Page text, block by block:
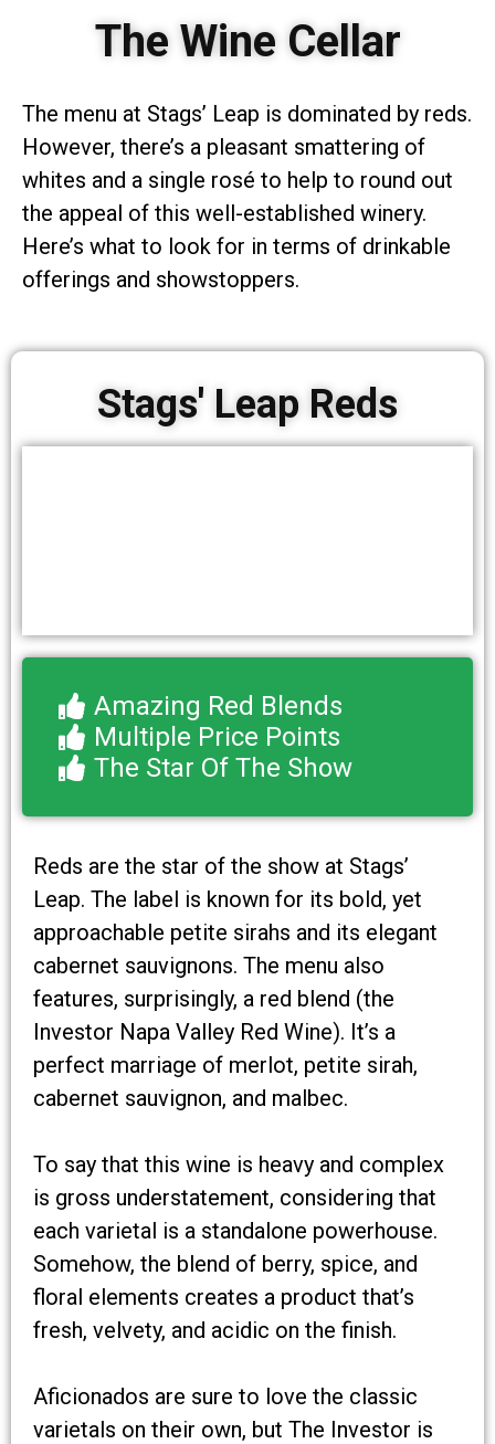
The Wine Cellar
The menu at Stags’ Leap is dominated by reds.
However, there’s a pleasant smattering of
whites and a single rosé to help to round out
the appeal of this well-established winery.
Here’s what to look for in terms of drinkable
offerings and showstoppers.
Stags' Leap Reds
Amazing Red Blends
Multiple Price Points
The Star Of The Show
Reds are the star of the show at Stags’
Leap. The label is known for its bold, yet
approachable petite sirahs and its elegant
cabernet sauvignons. The menu also
features, surprisingly, a red blend (the
Investor Napa Valley Red Wine). It’s a
perfect marriage of merlot, petite sirah,
cabernet sauvignon, and malbec.
To say that this wine is heavy and complex
is gross understatement, considering that
each varietal is a standalone powerhouse.
Somehow, the blend of berry, spice, and
floral elements creates a product that’s
fresh, velvety, and acidic on the finish.
Aficionados are sure to love the classic
varietals on their own, but The Investor is